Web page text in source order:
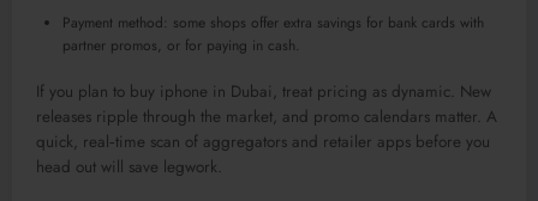
Payment method: some shops offer extra savings for bank cards with
partner promos, or for paying in cash.
If you plan to buy iphone in Dubai, treat pricing as dynamic. New
releases ripple through the market, and promo calendars matter. A
quick, real‑time scan of aggregators and retailer apps before you
head out will save legwork.